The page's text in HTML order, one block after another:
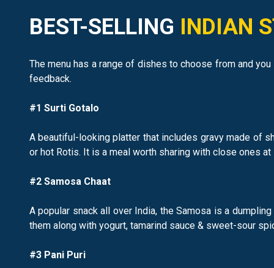
BEST-SELLING INDIAN
The menu has a range of dishes to choose from and
feedback.
#1 Surti Gotalo
A beautiful-looking platter that includes gravy made of
or hot Rotis. It is a meal worth sharing with close ones
#2 Samosa Chaat
A popular snack all over India, the Samosa is a
them along with yogurt, tamarind sauce & sweet-sour
#3 Pani Puri